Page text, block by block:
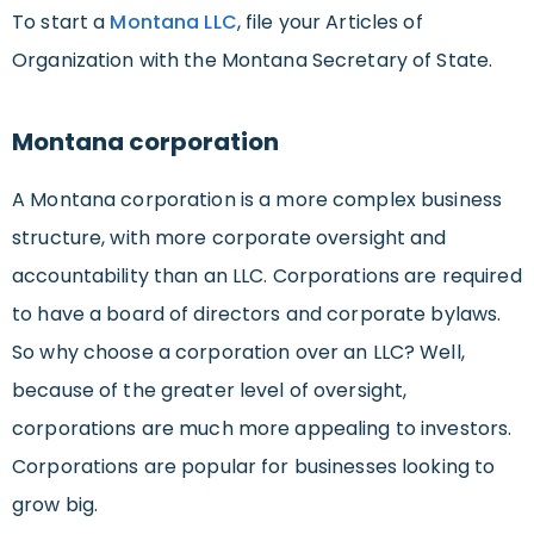
To start a Montana LLC, file your Articles of
Organization with the Montana Secretary of State.
Montana corporation
A Montana corporation is a more complex business
structure, with more corporate oversight and
accountability than an LLC. Corporations are required
to have a board of directors and corporate bylaws.
So why choose a corporation over an LLC? Well,
because of the greater level of oversight,
corporations are much more appealing to investors.
Corporations are popular for businesses looking to
grow big.